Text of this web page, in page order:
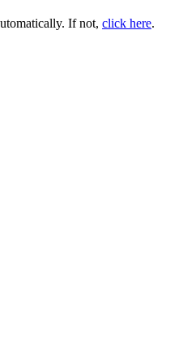
If not, click here.